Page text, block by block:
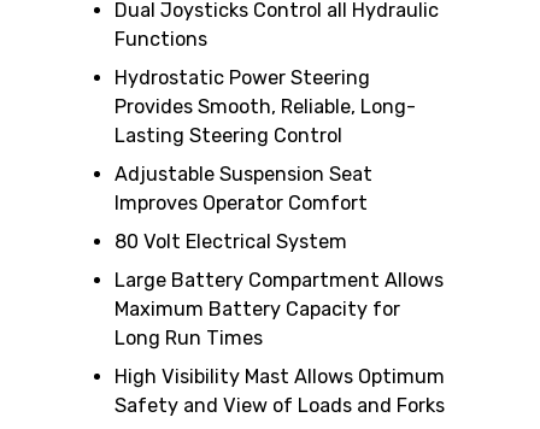
Dual Joysticks Control all Hydraulic
Functions
Hydrostatic Power Steering
Provides Smooth, Reliable, Long-
Lasting Steering Control
Adjustable Suspension Seat
Improves Operator Comfort
80 Volt Electrical System
Large Battery Compartment Allows
Maximum Battery Capacity for
Long Run Times
High Visibility Mast Allows Optimum
Safety and View of Loads and Forks